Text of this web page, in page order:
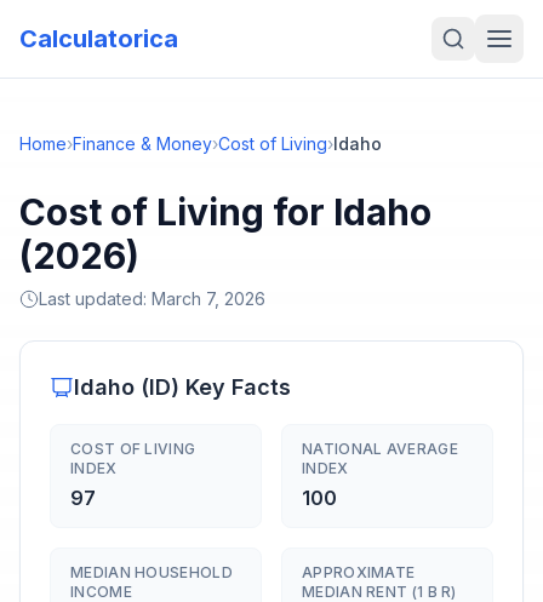
Calculatorica
Home›Finance & Money›Cost of Living›Idaho
Cost of Living for Idaho
(2026)
Last updated: March 7, 2026
Idaho (ID) Key Facts
COST OF LIVING
INDEX
97
NATIONAL AVERAGE
INDEX
100
MEDIAN HOUSEHOLD
INCOME
APPROXIMATE
MEDIAN RENT (1 B R)